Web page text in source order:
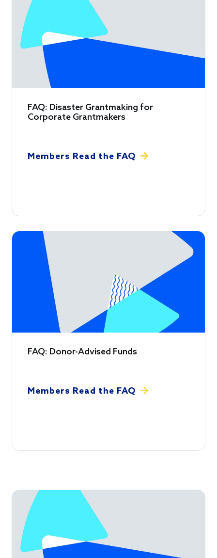
FAQ: Disaster Grantmaking for
Corporate Grantmakers
Members Read the FAQ
FAQ: Donor-Advised Funds
Members Read the FAQ